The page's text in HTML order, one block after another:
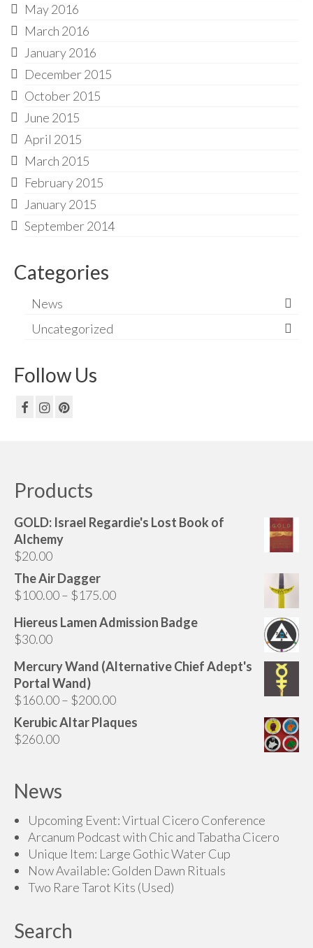
May 2016
March 2016
January 2016
December 2015
October 2015
June 2015
April 2015
March 2015
February 2015
January 2015
September 2014
Categories
News
Uncategorized
Follow Us
Products
GOLD: Israel Regardie's Lost Book of
Alchemy
$20.00
The Air Dagger
$100.00– $175.00Price
$100.00
$175.00
Hiereus Lamen Admission Badge
$30.00
Mercury Wand (Alternative Chief Adept's
Portal Wand)
$160.00– $200.00Price
$160.00
Kerubic Altar Plaques
$260.00
News
Upcoming Event: Virtual Cicero Conference
Arcanum Podcast with Chic and Tabatha Cicero
Unique Item: Large Gothic Water Cup
Now Available: Golden Dawn Rituals
Two Rare Tarot Kits (Used)
Search